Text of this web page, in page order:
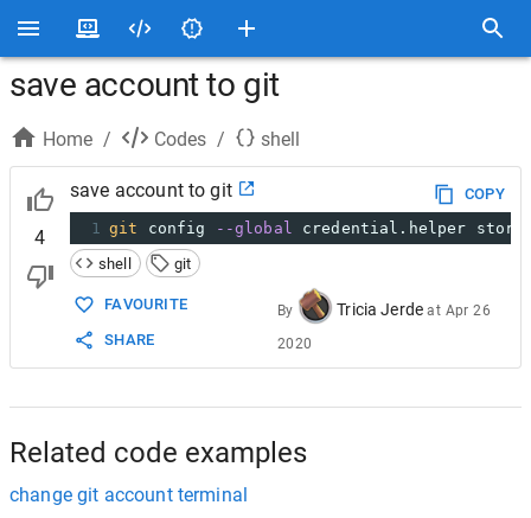
save account to git
Home / Codes / shell
4
save account to git
COPY
1 git config --global credential.helper store
shell
git
FAVOURITE
SHARE
By Tricia Jerde at Apr 26
2020
Related code examples
change git account terminal